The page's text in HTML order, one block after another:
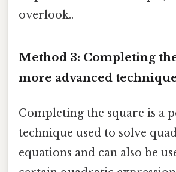
overlook..
Method 3: Completing
more advanced
Completing the square is a
technique used to solve
equations and can also be